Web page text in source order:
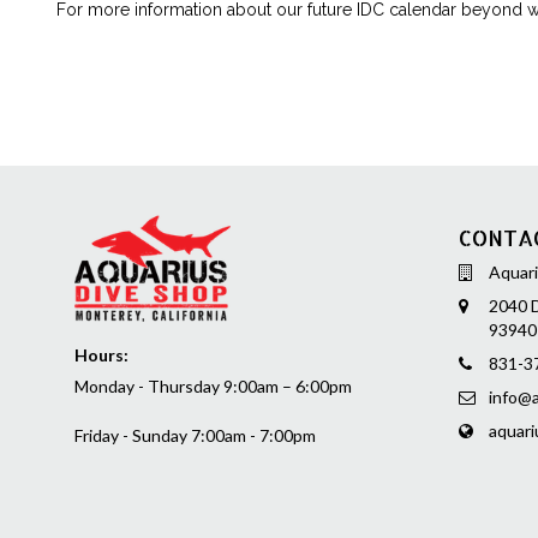
For more information about our future IDC calendar beyond
Hours:
Monday - Thursday 9:00am – 6:00pm
Friday - Sunday 7:00am - 7:00pm
2040
93940
831-